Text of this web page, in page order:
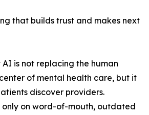
that builds trust and makes next
is not replacing the human
of mental health care, but it
discover providers.
only on word-of-mouth, outdated